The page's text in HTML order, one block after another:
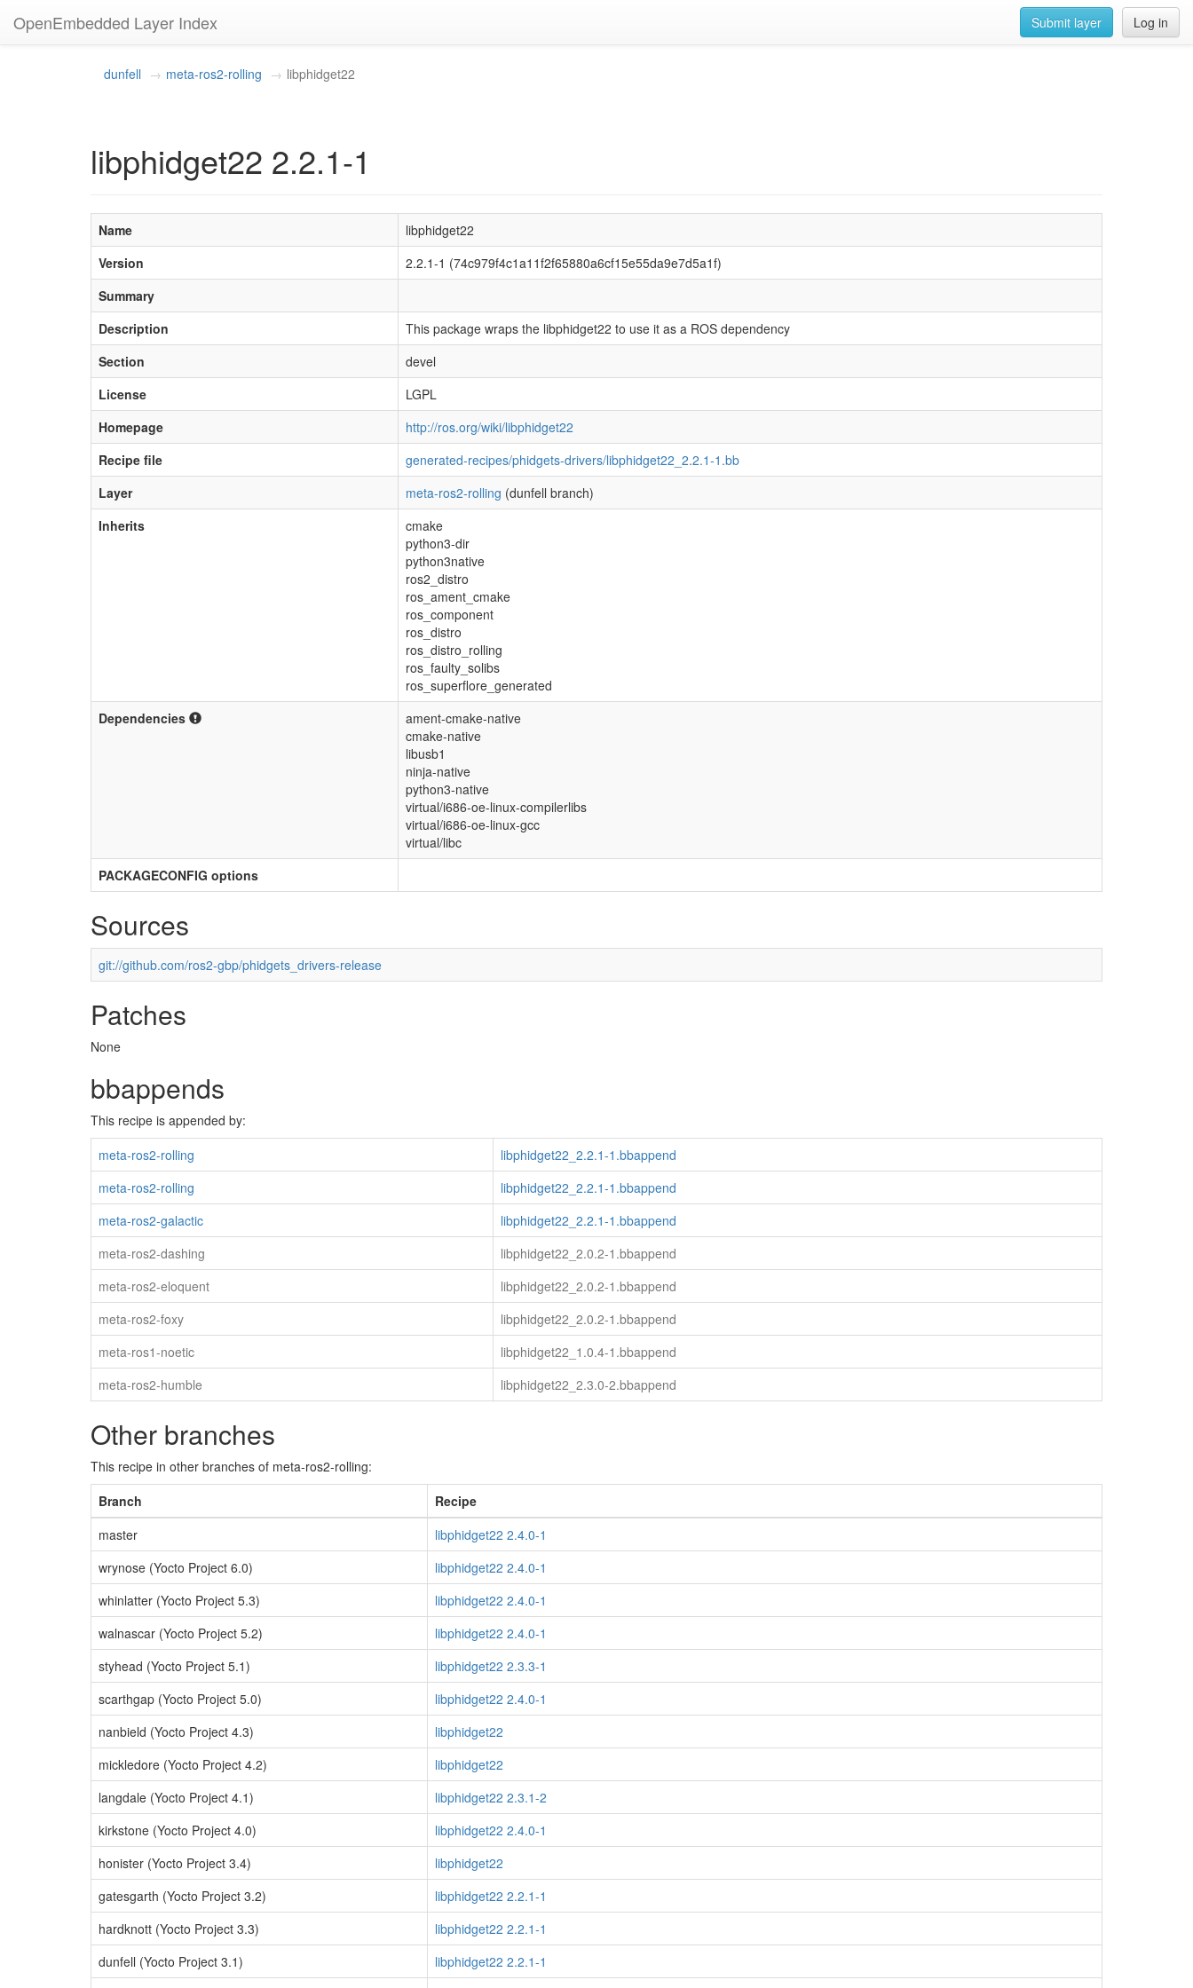
OpenEmbedded Layer Index Log in
Submit layer
dunfell meta-ros2-rolling libphidget22
libphidget22 2.2.1-1
Name
libphidget22
Version
2.2.1-1 (74c979f4c1a11f2f65880a6cf15e55da9e7d5a1f)
Summary
Description
This package wraps the libphidget22 to use it as a ROS dependency
Section
devel
License
LGPL
Homepage
http://ros.org/wiki/libphidget22
Recipe file
generated-recipes/phidgets-drivers/libphidget22_2.2.1-1.bb
Layer
meta-ros2-rolling (dunfell branch)
Inherits
cmake
python3-dir
python3native
ros2_distro
ros_ament_cmake
ros_component
ros_distro
ros_distro_rolling
ros_faulty_solibs
ros_superflore_generated
Dependencies
ament-cmake-native
cmake-native
libusb1
ninja-native
python3-native
virtual/i686-oe-linux-compilerlibs
virtual/i686-oe-linux-gcc
virtual/libc
PACKAGECONFIG options
Sources
git://github.com/ros2-gbp/phidgets_drivers-release
Patches
None
bbappends
This recipe is appended by:
meta-ros2-rolling
libphidget22_2.2.1-1.bbappend
meta-ros2-rolling
libphidget22_2.2.1-1.bbappend
meta-ros2-galactic
libphidget22_2.2.1-1.bbappend
meta-ros2-dashing
libphidget22_2.0.2-1.bbappend
meta-ros2-eloquent
libphidget22_2.0.2-1.bbappend
meta-ros2-foxy
libphidget22_2.0.2-1.bbappend
meta-ros1-noetic
libphidget22_1.0.4-1.bbappend
meta-ros2-humble
libphidget22_2.3.0-2.bbappend
Other branches
This recipe in other branches of meta-ros2-rolling:
Branch
Recipe
master
libphidget22 2.4.0-1
wrynose (Yocto Project 6.0)
libphidget22 2.4.0-1
whinlatter (Yocto Project 5.3)
libphidget22 2.4.0-1
walnascar (Yocto Project 5.2)
libphidget22 2.4.0-1
styhead (Yocto Project 5.1)
libphidget22 2.3.3-1
scarthgap (Yocto Project 5.0)
libphidget22 2.4.0-1
nanbield (Yocto Project 4.3)
libphidget22
mickledore (Yocto Project 4.2)
libphidget22
langdale (Yocto Project 4.1)
libphidget22 2.3.1-2
kirkstone (Yocto Project 4.0)
libphidget22 2.4.0-1
honister (Yocto Project 3.4)
libphidget22
gatesgarth (Yocto Project 3.2)
libphidget22 2.2.1-1
hardknott (Yocto Project 3.3)
libphidget22 2.2.1-1
dunfell (Yocto Project 3.1)
libphidget22 2.2.1-1